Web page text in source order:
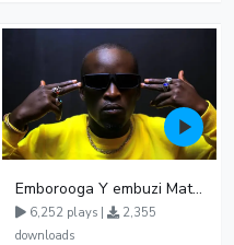
Emborooga Y embuzi Matter 19
6,252 plays |
2,355
downloads